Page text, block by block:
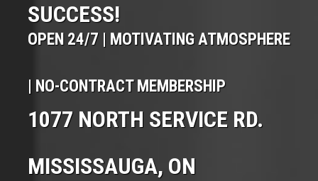
SUCCESS!
OPEN 24/7 | MOTIVATING ATMOSPHERE
| NO-CONTRACT MEMBERSHIP
1077 NORTH SERVICE RD.
MISSISSAUGA, ON